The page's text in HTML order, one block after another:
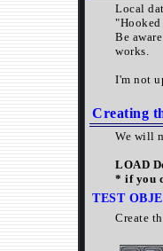
Local
"Hooked
Be
works.
I'm not
Creating
We will
LOAD
* if you
TEST
Create